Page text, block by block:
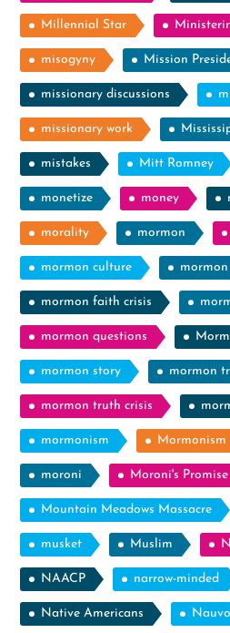
Millennial Star
misogyny Mission
missionary discussions
missionary work
mistakes Mitt Romney
monetize money
morality mormon
mormon culture
mormon faith crisis
mormon questions
mormon story mormon
mormon truth crisis
mormonism Mormonism
moroni Moroni's Promise
Mountain Meadows Massacre
musket Muslim
NAACP narrow-minded
Native Americans